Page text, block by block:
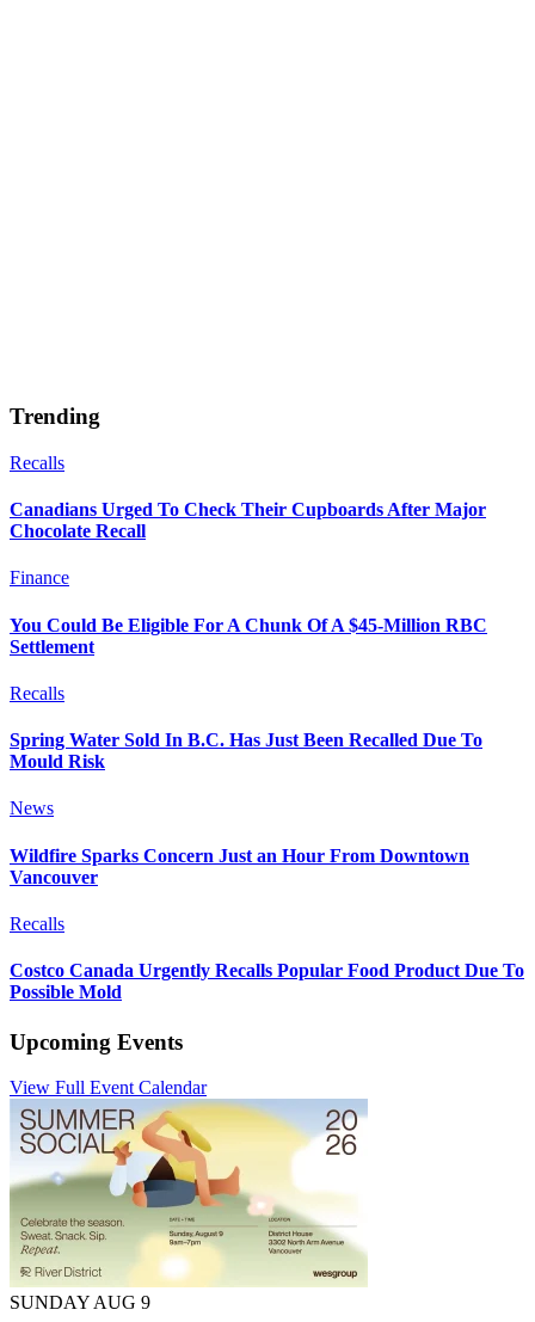
Trending
Recalls
Canadians Urged To Check Their Cupboards After Major
Chocolate Recall
Finance
You Could Be Eligible For A Chunk Of A $45-Million RBC
Settlement
Recalls
Spring Water Sold In B.C. Has Just Been Recalled Due To
Mould Risk
News
Wildfire Sparks Concern Just an Hour From Downtown
Vancouver
Recalls
Costco Canada Urgently Recalls Popular Food Product Due To
Possible Mold
Upcoming Events
View Full Event Calendar
SUNDAY AUG 9